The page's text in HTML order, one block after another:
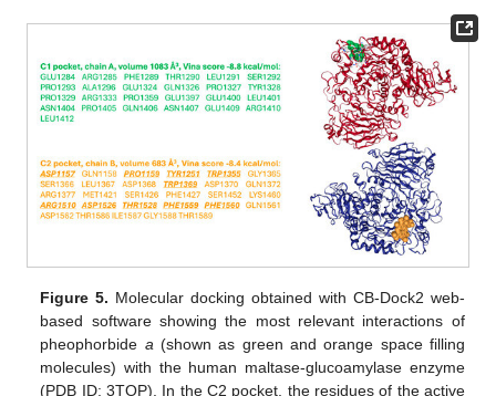
Figure 5. Molecular docking obtained with CB-Dock2 web-
based software showing the most relevant interactions of
pheophorbide a (shown as green and orange space filling
molecules) with the human maltase-glucoamylase enzyme
(PDB ID: 3TOP). In the C2 pocket, the residues of the active